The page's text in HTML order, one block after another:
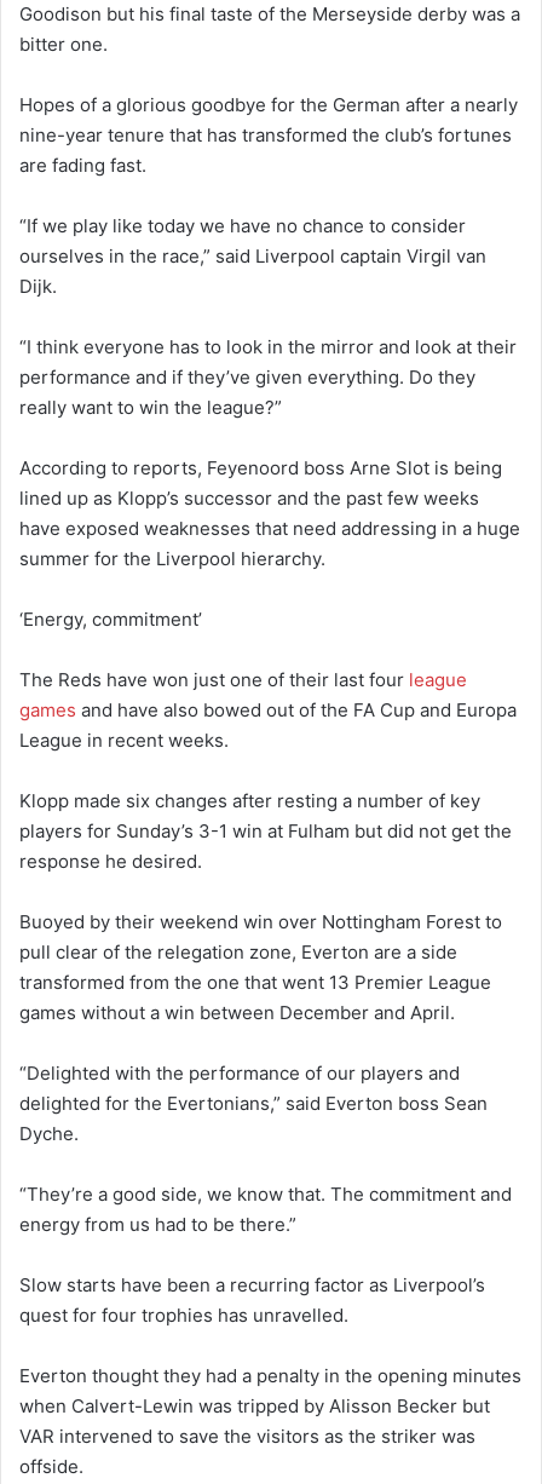
Goodison but his final taste of the Merseyside derby was a
bitter one.
Hopes of a glorious goodbye for the German after a nearly
nine-year tenure that has transformed the club’s fortunes
are fading fast.
“If we play like today we have no chance to consider
ourselves in the race,” said Liverpool captain Virgil van
Dijk.
“I think everyone has to look in the mirror and look at their
performance and if they’ve given everything. Do they
really want to win the league?”
According to reports, Feyenoord boss Arne Slot is being
lined up as Klopp’s successor and the past few weeks
have exposed weaknesses that need addressing in a huge
summer for the Liverpool hierarchy.
‘Energy, commitment’
The Reds have won just one of their last four league
games and have also bowed out of the FA Cup and Europa
League in recent weeks.
Klopp made six changes after resting a number of key
players for Sunday’s 3-1 win at Fulham but did not get the
response he desired.
Buoyed by their weekend win over Nottingham Forest to
pull clear of the relegation zone, Everton are a side
transformed from the one that went 13 Premier League
games without a win between December and April.
“Delighted with the performance of our players and
delighted for the Evertonians,” said Everton boss Sean
Dyche.
“They’re a good side, we know that. The commitment and
energy from us had to be there.”
Slow starts have been a recurring factor as Liverpool’s
quest for four trophies has unravelled.
Everton thought they had a penalty in the opening minutes
when Calvert-Lewin was tripped by Alisson Becker but
VAR intervened to save the visitors as the striker was
offside.